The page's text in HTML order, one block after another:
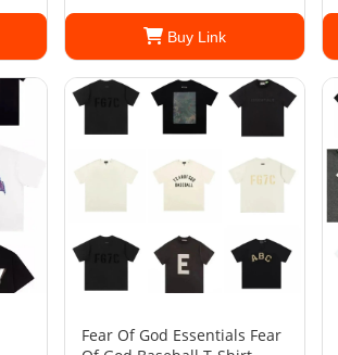
Buy Link
Fear Of God Essentials Fear